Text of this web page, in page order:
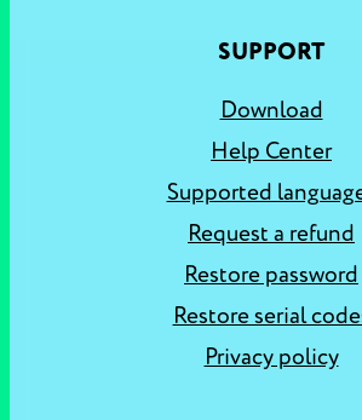
SUPPORT
Download
Help Center
Supported
Request a refund
Restore password
Restore serial
Privacy policy